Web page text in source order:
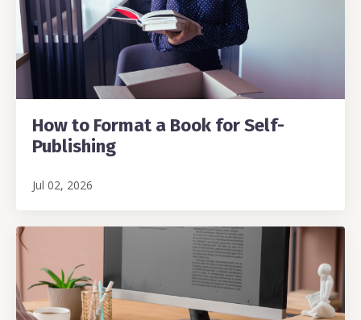
How to Format a Book for Self-
Publishing
Jul 02, 2026